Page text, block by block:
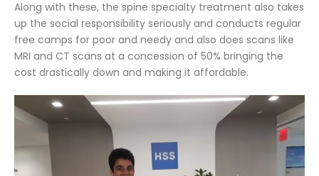
Along with these, the spine specialty treatment also takes
up the social responsibility seriously and conducts regular
free camps for poor and needy and also does scans like
MRI and CT scans at a concession of 50% bringing the
cost drastically down and making it affordable.